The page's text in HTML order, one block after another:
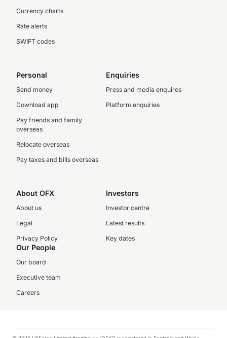
Currency charts
Rate alerts
SWIFT codes
Personal
Send money
Download app
Pay friends and family
overseas
Relocate overseas
Pay taxes and bills overseas
Enquiries
Press and media enquires
Platform enquiries
About OFX
About us
Legal
Privacy Policy
Investors
Investor centre
Latest results
Key dates
Our People
Our board
Executive team
Careers